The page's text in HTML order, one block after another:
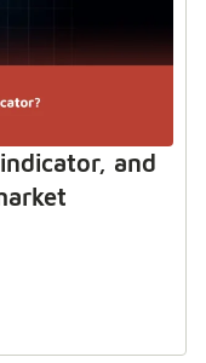
and